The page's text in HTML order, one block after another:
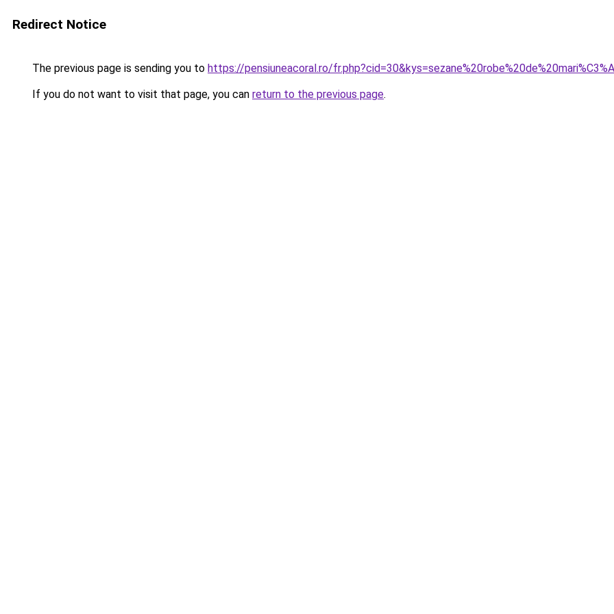
Redirect Notice
The previous page is sending you to https://pensiuneacoral.ro/
If you do not want to visit that page, you can return to the previous page.